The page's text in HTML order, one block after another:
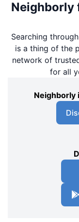
Neighborly
Searching
is a thing of the
network of
for all
Neighborly